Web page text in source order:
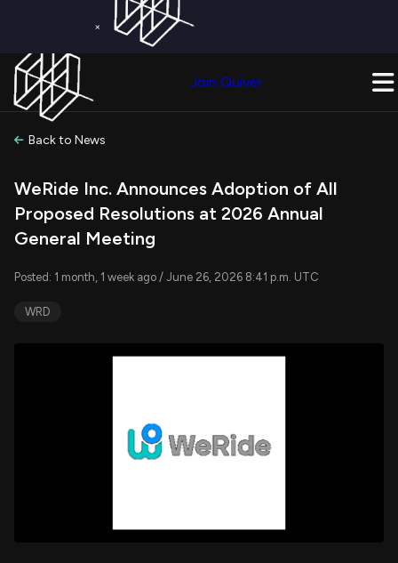
×
Join Quiver
Back to News
WeRide Inc. Announces Adoption of All
Proposed Resolutions at 2026 Annual
General Meeting
Posted: 1 month, 1 week ago / June 26, 2026 8:41 p.m. UTC
WRD